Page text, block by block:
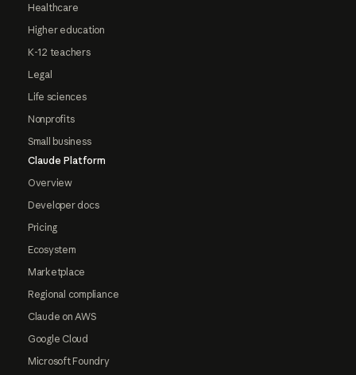
Healthcare
Higher education
K-12 teachers
Legal
Life sciences
Nonprofits
Small business
Claude Platform
Overview
Developer docs
Pricing
Ecosystem
Marketplace
Regional compliance
Claude on AWS
Google Cloud
Microsoft Foundry